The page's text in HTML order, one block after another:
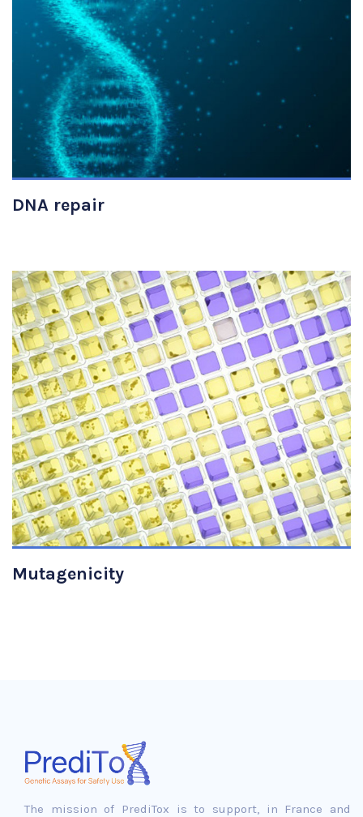
VIEW DETAILS
DNA repair
VIEW DETAILS
Mutagenicity
The mission of PrediTox is to support, in France and